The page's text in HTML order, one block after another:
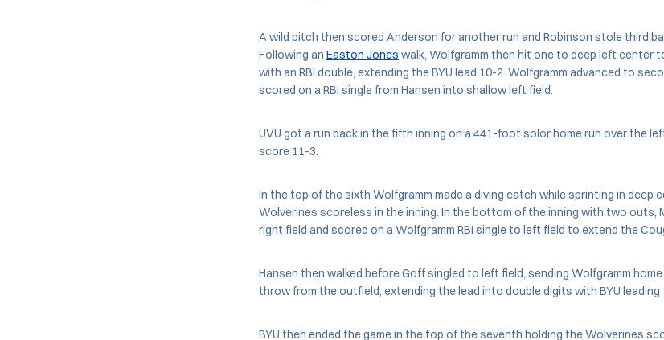
A wild pitch then scored Anderson for another run and Robinson stole third
Following an Easton Jones walk, Wolfgramm then hit one to deep left center
with an RBI double, extending the BYU lead 10-2. Wolfgramm advanced to
scored on a RBI single from Hansen into shallow left field.
UVU got a run back in the fifth inning on a 441-foot solor home run over the
score 11-3.
In the top of the sixth Wolfgramm made a diving catch while sprinting in deep
Wolverines scoreless in the inning. In the bottom of the inning with two outs,
right field and scored on a Wolfgramm RBI single to left field to extend the
Hansen then walked before Goff singled to left field, sending Wolfgramm
throw from the outfield, extending the lead into double digits with BYU leading
BYU then ended the game in the top of the seventh holding the Wolverines